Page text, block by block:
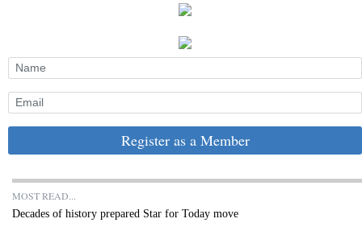
Register as a Member
MOST READ...
Decades of history prepared Star for Today move